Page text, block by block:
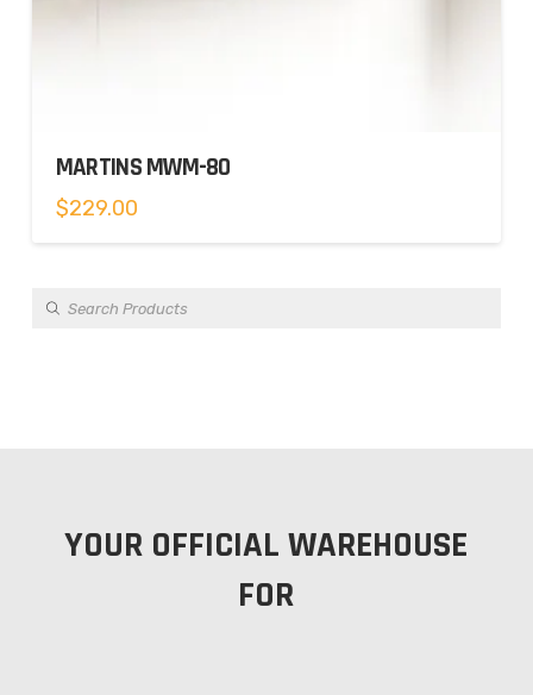
MARTINS MWM-80
$229.00
Products
YOUR OFFICIAL WAREHOUSE
FOR